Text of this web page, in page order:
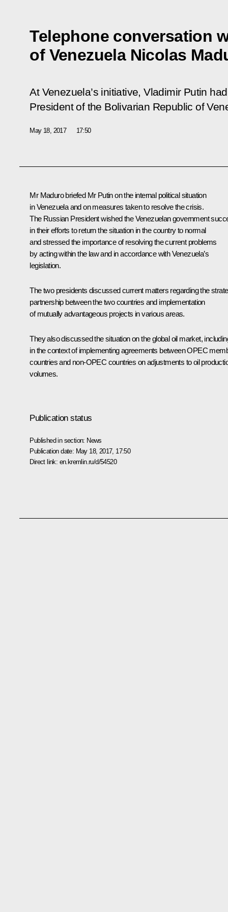
Telephone conversation
of Venezuela Nicolas
At Venezuela’s initiative, Vladimir Putin
President of the Bolivarian Republic of
May 18, 2017 17:50
Mr Madurobriefed Mr Putin on the internal political situation
in Venezuela and on measures taken to resolve the crisis.
The Russian President wished the Venezuelan government
in their efforts to return the situation in the country to normal
and stressed the importance of resolving the current problems
by acting within the law and in accordance with Venezuela’s
legislation.
The two presidents discussed current matters regarding the
partnership between the two countries and implementation
of mutually advantageous projects in various areas.
They also discussed the situation on the global oil market,
in the context of implementing agreements between OPEC
countries and non-OPEC countries on adjustments to oil
volumes.
Publication status
Published in section: News
Publication date: May 18, 2017, 17:50
Direct link: en.kremlin.ru/d/54520